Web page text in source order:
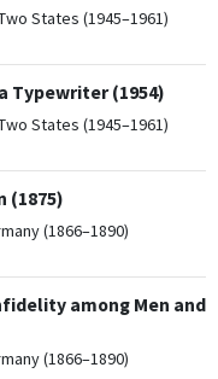
States (1945–1961)
Typewriter (1954)
States (1945–1961)
(1875)
(1866–1890)
among Men and
(1866–1890)